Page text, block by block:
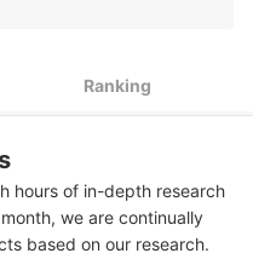
Ranking
hours of in-depth research
we are continually
based on our research.